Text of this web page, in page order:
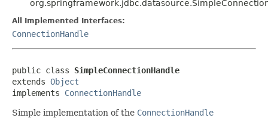
All Implemented Interfaces:
ConnectionHandle
public class SimpleConnectionHandle
extends Object
implements ConnectionHandle
Simple implementation of the ConnectionHandle